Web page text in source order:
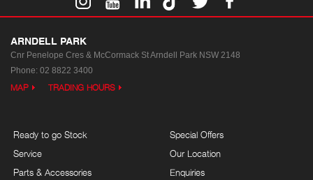
ARNDELL PARK
Cnr Penelope Cres & McCormack StArndell Park NSW 2148
Phone: 02 8822 3400
MAP TRADING HOURS
Ready to go Stock
Service
Parts & Accessories
Special Offers
Our Location
Enquiries